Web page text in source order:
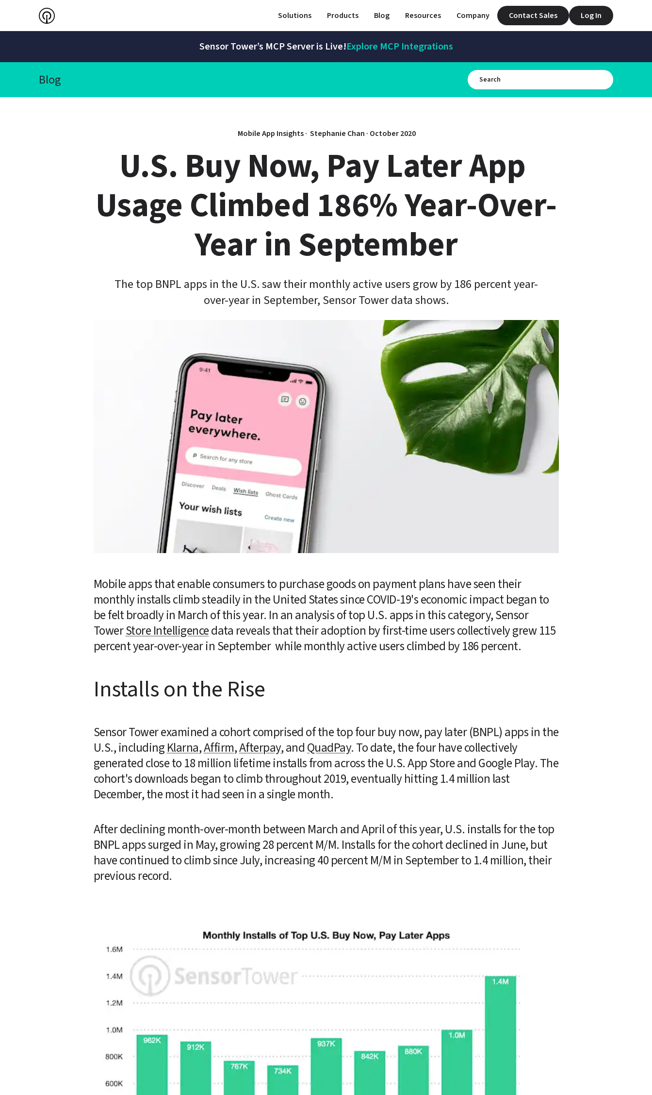
Solutions Products Blog Resources Company Contact Sales Log In
Sensor Tower’s MCP Server is Live!Explore MCP Integrations
Blog
Mobile App Insights · Stephanie Chan · October 2020
U.S. Buy Now, Pay Later App
Usage Climbed 186% Year-Over-
Year in September
The top BNPL apps in the U.S. saw their monthly active users grow by 186 percent year-
over-year in September, Sensor Tower data shows.
Mobile apps that enable consumers to purchase goods on payment plans have seen their
monthly installs climb steadily in the United States since COVID-19's economic impact began to
be felt broadly in March of this year. In an analysis of top U.S. apps in this category, Sensor
Tower Store Intelligence data reveals that their adoption by first-time users collectively grew 115
percent year-over-year in September  while monthly active users climbed by 186 percent.
Installs on the Rise
Sensor Tower examined a cohort comprised of the top four buy now, pay later (BNPL) apps in the
U.S., including Klarna, Affirm, Afterpay, and QuadPay. To date, the four have collectively
generated close to 18 million lifetime installs from across the U.S. App Store and Google Play. The
cohort's downloads began to climb throughout 2019, eventually hitting 1.4 million last
December, the most it had seen in a single month.
After declining month-over-month between March and April of this year, U.S. installs for the top
BNPL apps surged in May, growing 28 percent M/M. Installs for the cohort declined in June, but
have continued to climb since July, increasing 40 percent M/M in September to 1.4 million, their
previous record.